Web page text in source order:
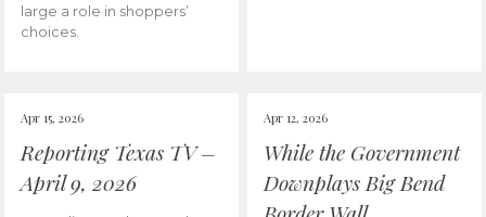
large a role in shoppers’
choices.
Apr 15, 2026
Reporting Texas TV –
April 9, 2026
Apr 12, 2026
While the Government
Downplays Big Bend